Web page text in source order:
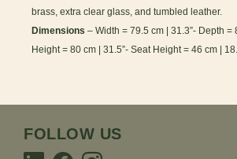
brass, extra clear glass, and tumbled leather.
Dimensions – Width = 79.5 cm | 31.3”- Depth =
Height = 80 cm | 31.5”- Seat Height = 46 cm |
FOLLOW US